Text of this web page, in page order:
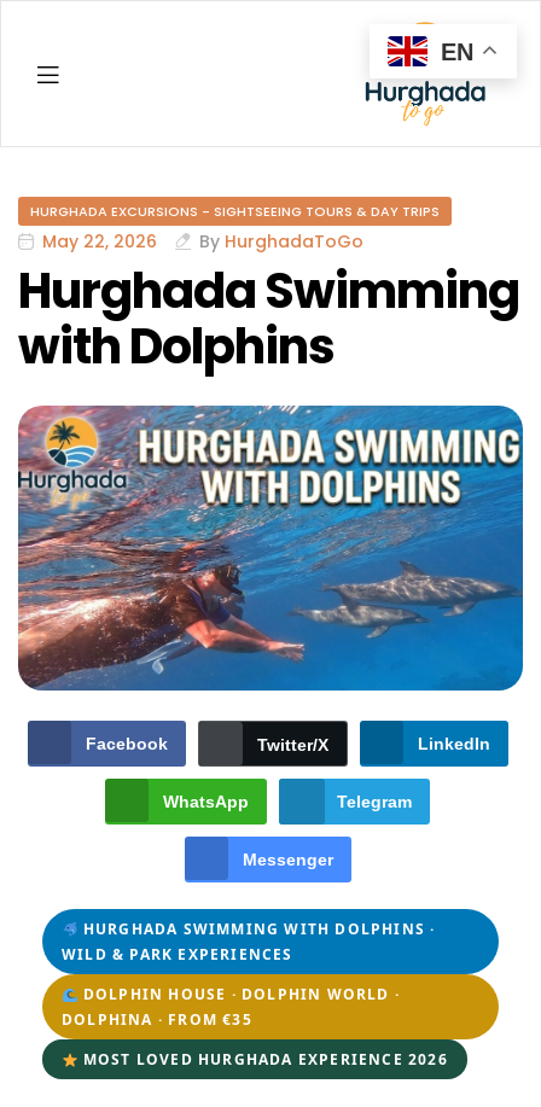
HURGHADA EXCURSIONS - SIGHTSEEING TOURS & DAY TRIPS
May 22, 2026 By HurghadaToGo
Hurghada Swimming
with Dolphins
Facebook Twitter/X LinkedIn
WhatsApp Telegram
Messenger
HURGHADA SWIMMING WITH DOLPHINS ·
WILD & PARK EXPERIENCES
DOLPHIN HOUSE · DOLPHIN WORLD ·
DOLPHINA · FROM €35
MOST LOVED HURGHADA EXPERIENCE 2026
EN